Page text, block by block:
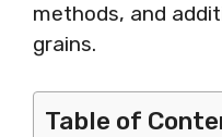
methods, and
grains.
Table of